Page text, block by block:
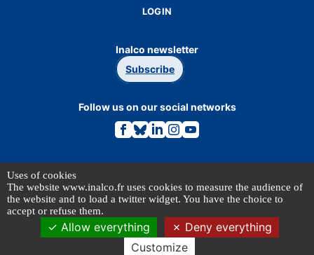
Uses of cookies
The website www.inalco.fr uses cookies to measure the audience of
the website and to load a twitter widget. You have the choice to
accept or refuse them.
Allow everything
Deny everything
Customize
LOGIN
Inalco newsletter
Subscribe
Follow us on our social networks
Link
to
Facebook
Link
to
Bluesky
Link
to
Linkedin
Link
to
Instagram
Link
to
Youtube